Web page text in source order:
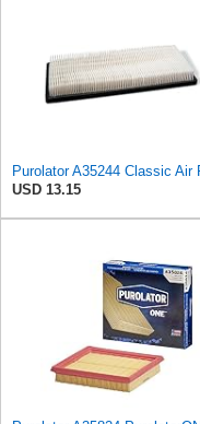
Purolator A35244 Classic Air
USD 13.15